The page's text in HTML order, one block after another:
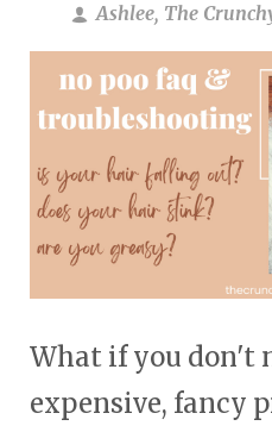
Ashlee, The
What if you don't
expensive, fancy